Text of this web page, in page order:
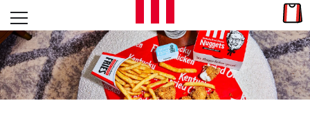
Skip to content
L
E
T
Open mobile menu
Return to Nav